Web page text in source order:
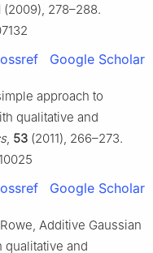
(2009), 278–288.
Google Scholar
approach to
qualitative and
, 53 (2011), 266–273.
Google Scholar
Additive Gaussian
qualitative and